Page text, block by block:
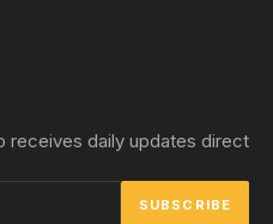
receives daily updates direct